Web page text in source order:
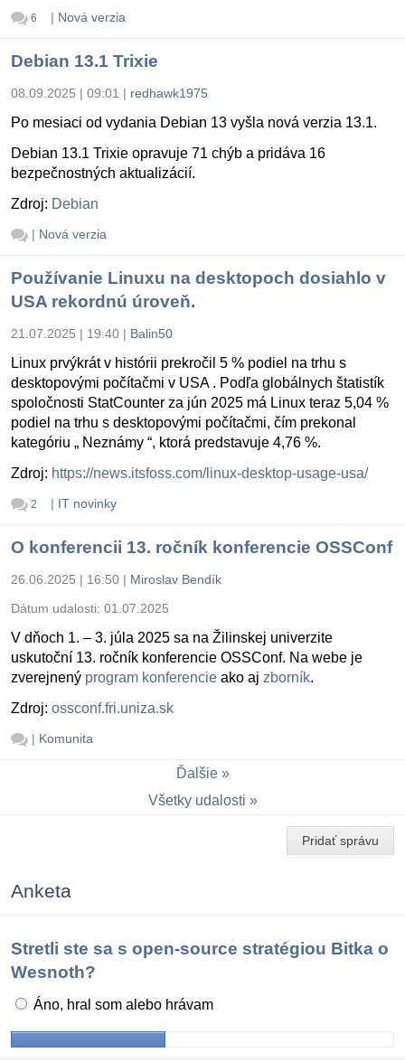
6 | Nová verzia
Debian 13.1 Trixie
08.09.2025 | 09:01 | redhawk1975
Po mesiaci od vydania Debian 13 vyšla nová verzia 13.1.
Debian 13.1 Trixie opravuje 71 chýb a pridáva 16
bezpečnostných aktualizácií.
Zdroj: Debian
| Nová verzia
Používanie Linuxu na desktopoch dosiahlo v
USA rekordnú úroveň.
21.07.2025 | 19:40 | Balin50
Linux prvýkrát v histórii prekročil 5 % podiel na trhu s
desktopovými počítačmi v USA . Podľa globálnych štatistík
spoločnosti StatCounter za jún 2025 má Linux teraz 5,04 %
podiel na trhu s desktopovými počítačmi, čím prekonal
kategóriu „ Neznámy “, ktorá predstavuje 4,76 %.
Zdroj: https://news.itsfoss.com/linux-desktop-usage-usa/
2 | IT novinky
O konferencii 13. ročník konferencie OSSConf
26.06.2025 | 16:50 | Miroslav Bendík
Dátum udalosti: 01.07.2025
V dňoch 1. – 3. júla 2025 sa na Žilinskej univerzite
uskutoční 13. ročník konferencie OSSConf. Na webe je
zverejnený program konferencie ako aj zborník.
Zdroj: ossconf.fri.uniza.sk
| Komunita
Ďalšie
Všetky udalosti
Pridať správu
Anketa
Stretli ste sa s open-source stratégiou Bitka o
Wesnoth?
Áno, hral som alebo hrávam